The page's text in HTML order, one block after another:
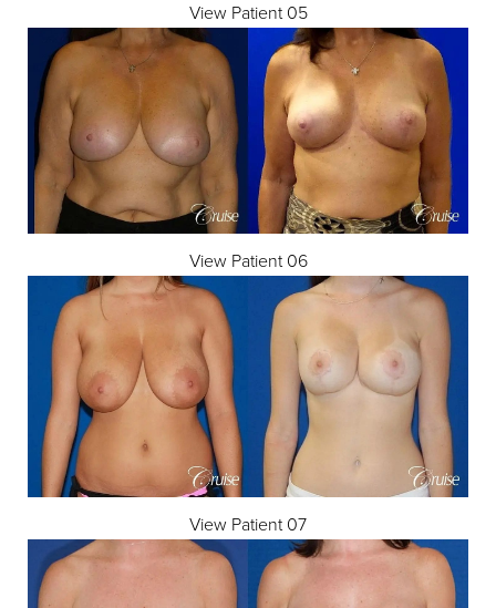
View Patient 05
View Patient 06
View Patient 07
T+
Larger Text
↔
Text Spacing